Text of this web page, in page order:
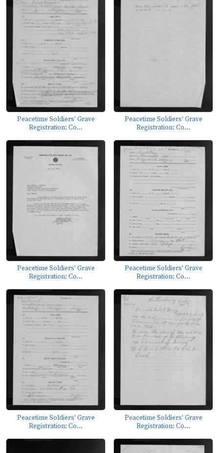
Peacetime Soldiers' Grave
Registration: Co...
Peacetime Soldiers' Grave
Registration: Co...
Peacetime Soldiers' Grave
Registration: Co...
Peacetime Soldiers' Grave
Registration: Co...
Peacetime Soldiers' Grave
Registration: Co...
Peacetime Soldiers' Grave
Registration: Co...